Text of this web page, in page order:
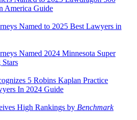
America Guide
Named to 2025 Best Lawyers in
Named 2024 Minnesota Super
5 Robins Kaplan Practice
In 2024 Guide
High Rankings by Benchmark